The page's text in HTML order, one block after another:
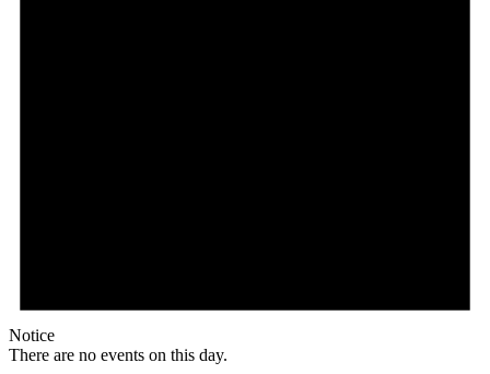
Notice
There are no events on this day.